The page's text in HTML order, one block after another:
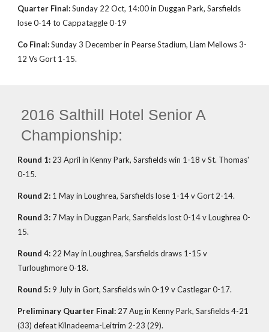
Quarter Final:Sunday 22 Oct, 14:00 in Duggan Park, Sarsfields
lose 0-14 to Cappataggle 0-19
Co Final:Sunday 3 December in Pearse Stadium, Liam Mellows 3-
12 Vs Gort 1-15.
2016 Salthill Hotel Senior A
Championship:
Round 1: 23 April in Kenny Park, Sarsfields win 1-18 v St. Thomas'
0-15.
Round 2: 1 May in Loughrea, Sarsfields lose 1-14 v Gort 2-14.
Round 3: 7 May in Duggan Park, Sarsfields lost 0-14 v Loughrea 0-
15.
Round 4: 22 May in Loughrea, Sarsfields draws 1-15 v
Turloughmore 0-18.
Round 5:9 July in Gort, Sarsfields win 0-19 v Castlegar 0-17.
Preliminary Quarter Final: 27 Aug in Kenny Park, Sarsfields 4-21
(33) defeat Kilnadeema-Leitrim 2-23 (29).